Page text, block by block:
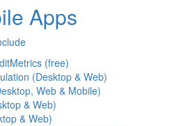
Apps
(free)
(Desktop & Web)
Web & Mobile)
& Web)
& Web)